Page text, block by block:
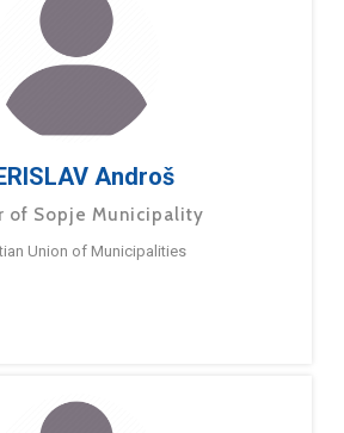
Androš
of Sopje Municipality
Union of Municipalities